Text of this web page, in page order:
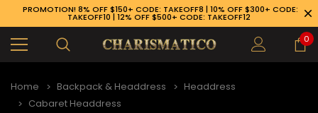
PROMOTION! 8% OFF $150+ CODE: TAKEOFF8 | 10% OFF $300+ CODE:
TAKEOFF10 | 12% OFF $500+ CODE: TAKEOFF12
0
Home Backpack & Headdress
Headdress
Cabaret Headdress